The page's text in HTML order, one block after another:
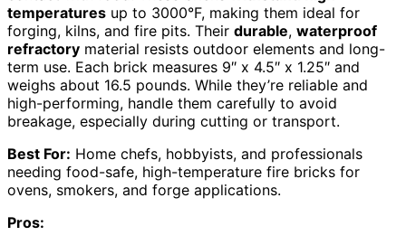
temperatures up to 3000°F, making them ideal for
forging, kilns, and fire pits. Their durable, waterproof
refractory material resists outdoor elements and long-
term use. Each brick measures 9″ x 4.5″ x 1.25″ and
weighs about 16.5 pounds. While they’re reliable and
high-performing, handle them carefully to avoid
breakage, especially during cutting or transport.
Best For: Home chefs, hobbyists, and professionals
needing food-safe, high-temperature fire bricks for
ovens, smokers, and forge applications.
Pros: